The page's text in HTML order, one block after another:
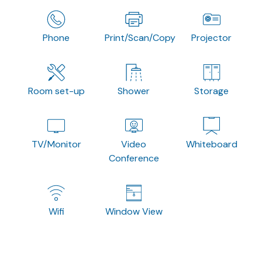
Phone Print/Scan/Copy Projector
Room set-up Shower Storage
TV/Monitor
Video
Conference
Whiteboard
Wifi Window View